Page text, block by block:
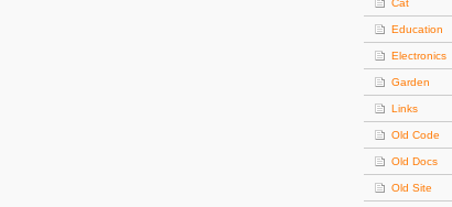
Cat
Education
Electronics
Garden
Links
Old Code
Old Docs
Old Site